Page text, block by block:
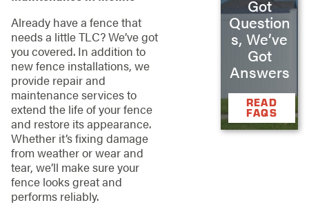
Already have a fence that
needs a little TLC? We’ve got
you covered. In addition to
new fence installations, we
provide repair and
maintenance services to
extend the life of your fence
and restore its appearance.
Whether it’s fixing damage
from weather or wear and
tear, we’ll make sure your
fence looks great and
performs reliably.
Got
Question
s, We’ve
Got
Answers
READ
FAQS